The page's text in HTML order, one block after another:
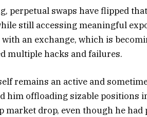
perpetual swaps have flipped
still accessing meaningful
an exchange, which is
multiple hacks and failures.
remains an active and
him offloading sizable positions
market drop, even though he